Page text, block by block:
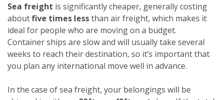
Sea freight is significantly cheaper, generally costing
aboutfive times lessthan air freight, which makes it
ideal for people who are moving on a budget.
Container ships are slow and will usually take several
weeks to reach their destination, so it’s important that
you plan any international move well in advance.
In the case of sea freight, your belongings will be